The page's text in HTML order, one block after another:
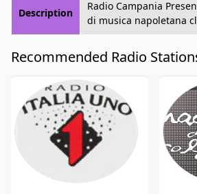
Description
Radio Campania
di musica napoletana
Recommended Radio